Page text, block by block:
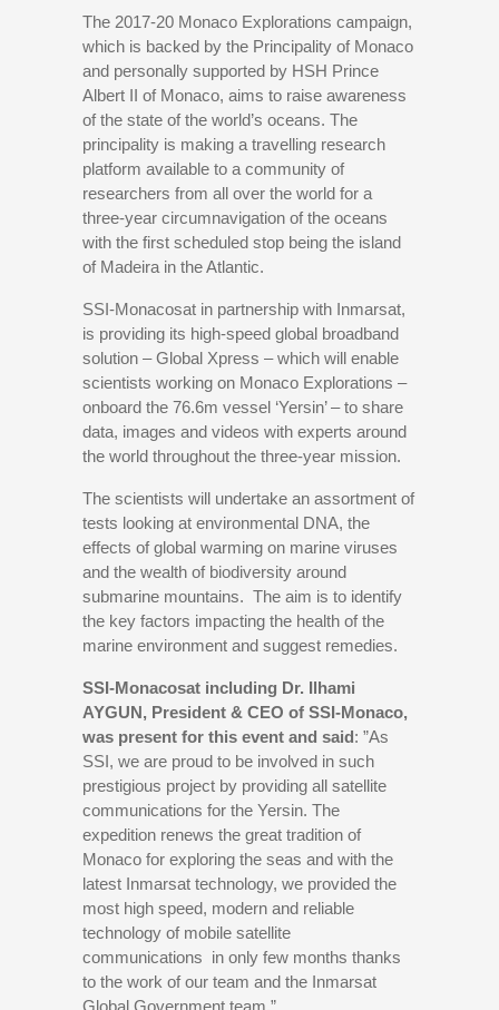
The 2017-20 Monaco Explorations campaign,
which is backed by the Principality of Monaco
and personally supported by HSH Prince
Albert II of Monaco, aims to raise awareness
of the state of the world’s oceans. The
principality is making a travelling research
platform available to a community of
researchers from all over the world for a
three-year circumnavigation of the oceans
with the first scheduled stop being the island
of Madeira in the Atlantic.
SSI-Monacosat in partnership with Inmarsat,
is providing its high-speed global broadband
solution – Global Xpress – which will enable
scientists working on Monaco Explorations –
onboard the 76.6m vessel ‘Yersin’ – to share
data, images and videos with experts around
the world throughout the three-year mission.
The scientists will undertake an assortment of
tests looking at environmental DNA, the
effects of global warming on marine viruses
and the wealth of biodiversity around
submarine mountains. The aim is to identify
the key factors impacting the health of the
marine environment and suggest remedies.
SSI-Monacosat including Dr. Ilhami
AYGUN, President & CEO of SSI-Monaco,
was present for this event and said: ”As
SSI, we are proud to be involved in such
prestigious project by providing all satellite
communications for the Yersin. The
expedition renews the great tradition of
Monaco for exploring the seas and with the
latest Inmarsat technology, we provided the
most high speed, modern and reliable
technology of mobile satellite
communications in only few months thanks
to the work of our team and the Inmarsat
Global Government team.”